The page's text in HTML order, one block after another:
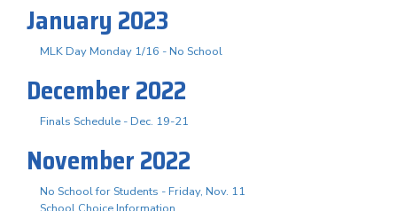
January 2023
MLK Day Monday 1/16 - No School
December 2022
Finals Schedule - Dec. 19-21
November 2022
No School for Students - Friday, Nov. 11